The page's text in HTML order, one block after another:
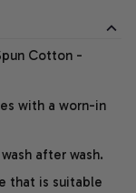
Cotton -
with a worn-in
after wash.
that is suitable